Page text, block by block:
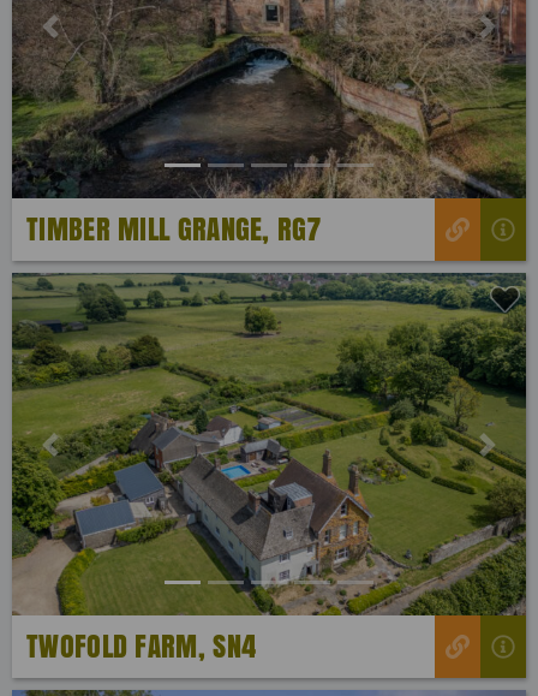
Previous Next
TIMBER MILL GRANGE, RG7
Previous Next
TWOFOLD FARM, SN4